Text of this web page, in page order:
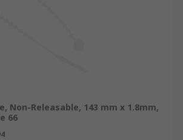
Non-Releasable, 143 mm x 1.8mm,
66